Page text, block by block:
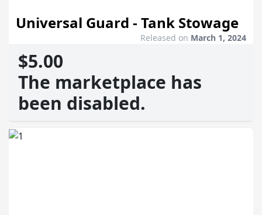
Universal Guard - Tank Stowage
Released on March 1, 2024
$5.00
The marketplace has
been disabled.